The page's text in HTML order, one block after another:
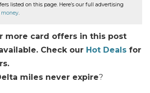
listed on this page. Here’s our full advertising
money.
more card offers in this post
Check our Hot Deals for
miles never expire?